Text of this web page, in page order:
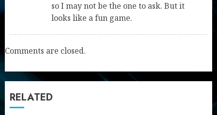
so I may not be the one to ask. But it
looks like a fun game.
Comments are closed.
RELATED